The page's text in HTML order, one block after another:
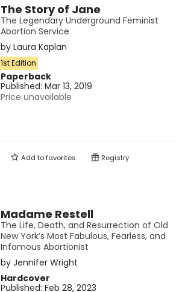
The Story of Jane
The Legendary Underground Feminist
Abortion Service
by Laura Kaplan
1st Edition
Paperback
Published: Mar 13, 2019
Price unavailable
Add tofavorites Registry
Madame Restell
The Life, Death, and Resurrection of Old
New York’s Most Fabulous, Fearless, and
Infamous Abortionist
by Jennifer Wright
Hardcover
Published: Feb 28, 2023